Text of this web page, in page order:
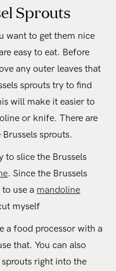
Sprouts
want to get them nice
easy to eat. Before
any outer leaves that
sprouts try to find
will make it easier to
or knife. There are
sprouts.
to slice the Brussels
. Since the Brussels
use a mandoline
myself
a food processor with a
that. You can also
right into the